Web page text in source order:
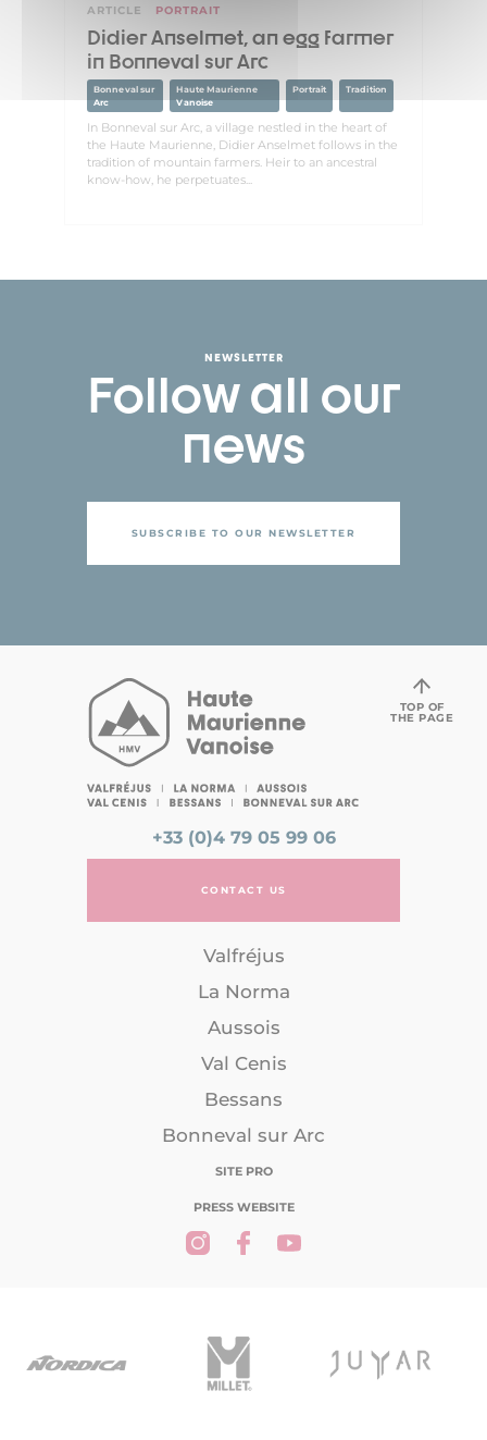
ARTICLE PORTRAIT
Didier Anselmet, an egg farmer
in Bonneval sur Arc
Bonneval sur
Arc
Haute Maurienne
Vanoise
Portrait Tradition
In Bonneval sur Arc, a village nestled in the heart of
the Haute Maurienne, Didier Anselmet follows in the
tradition of mountain farmers. Heir to an ancestral
know-how, he perpetuates...
NEWSLETTER
Follow all our
news
SUBSCRIBE TO OUR NEWSLETTER
+33 (0)4 79 05 99 06
CONTACT US
Valfréjus
La Norma
Aussois
Val Cenis
Bessans
Bonneval sur Arc
SITE PRO
PRESS WEBSITE
TOP OF
THE PAGE